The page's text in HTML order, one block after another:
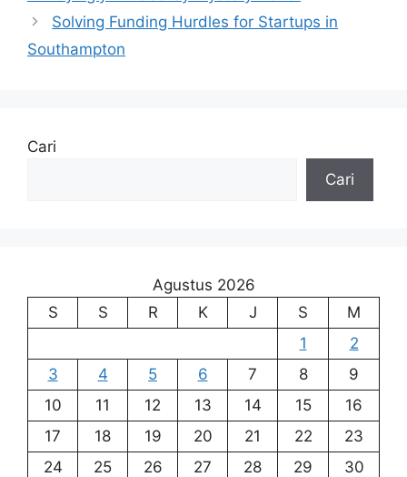
Solving Funding Hurdles for Startups in
Southampton
Cari
Cari
Agustus 2026
S
S R K J S
M
1
2
3
4 5 6 7 8
9
10
11 12 13 14 15
16
17
18 19 20 21 22
23
24
25 26 27 28 29
30